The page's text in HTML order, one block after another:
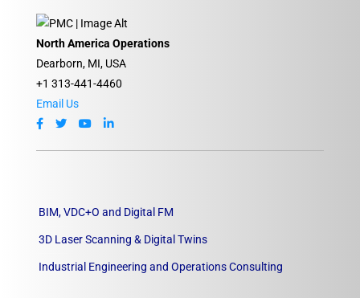
North America Operations
Dearborn, MI, USA
+1 313-441-4460
Email Us
BIM, VDC+O and Digital FM
3D Laser Scanning & Digital Twins
Industrial Engineering and Operations Consulting